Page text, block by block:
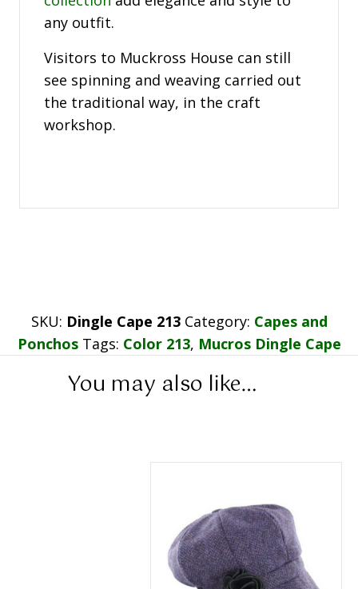
any outfit.
Visitors to Muckross House can still
see spinning and weaving carried out
the traditional way, in the craft
workshop.
SKU: Dingle Cape 213 Category: Capes and
Ponchos Tags: Color 213, Mucros Dingle Cape
You may also like…